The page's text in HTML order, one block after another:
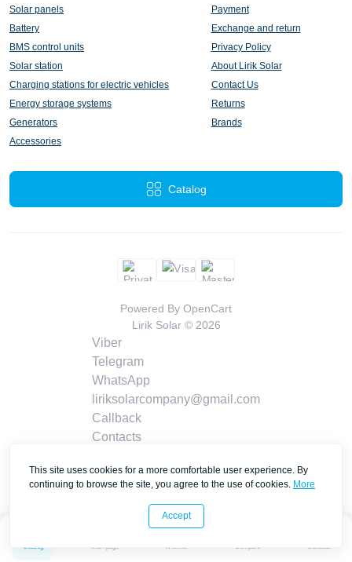
Catalog Main page Wishlist
0
Compare Contacts
Solar panels
Battery
BMS control units
Solar station
Charging stations for electric vehicles
Energy storage systems
Generators
Accessories
Payment
Exchange and return
Privacy Policy
About Lirik Solar
Contact Us
Returns
Brands
Catalog
Powered By OpenCart
Lirik Solar © 2026
Viber
Telegram
WhatsApp
liriksolarcompany@gmail.com
Callback
Contacts
This site uses cookies for a more comfortable user experience. By
continuing to browse the site, you agree to the use of cookies. More
Accept